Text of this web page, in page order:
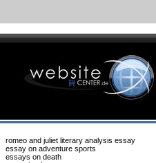
romeo and juliet literary analysis essay
essay on adventure sports
essays on death